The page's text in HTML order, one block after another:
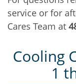
service or for
Cares Team at
Cooling
1